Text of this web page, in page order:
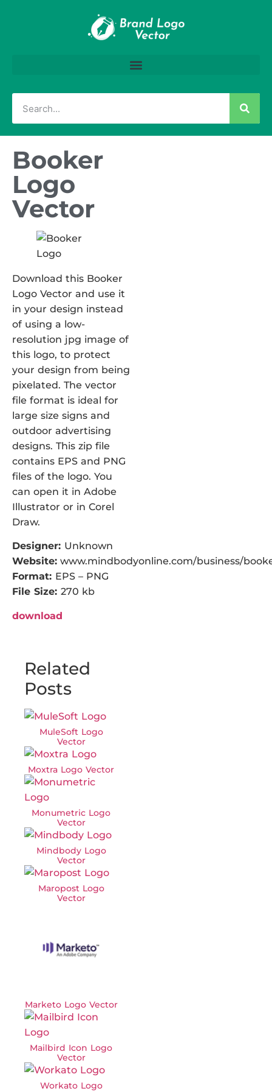
Booker
Logo
Vector
Download this Booker
Logo Vector and use it
in your design instead
of using a low-
resolution jpg image of
this logo, to protect
your design from being
pixelated. The vector
file format is ideal for
large size signs and
outdoor advertising
designs. This zip file
contains EPS and PNG
files of the logo. You
can open it in Adobe
Illustrator or in Corel
Draw.
Designer: Unknown
Website: www.mindbodyonline.com/business/
Format: EPS – PNG
File Size: 270 kb
download
Related
Posts
MuleSoft Logo
Vector
Moxtra Logo Vector
Monumetric Logo
Vector
Mindbody Logo
Vector
Maropost Logo
Vector
Marketo Logo Vector
Mailbird Icon Logo
Vector
Workato Logo